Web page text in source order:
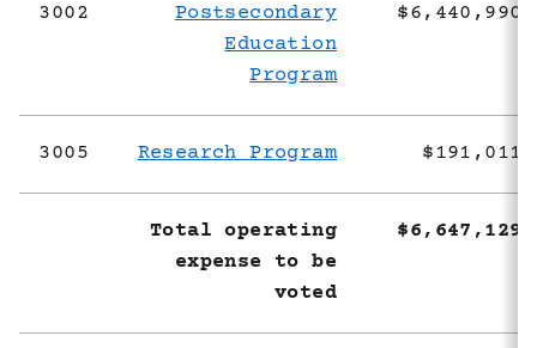
3002
Postsecondary
Education
Program
3005 Research Program
Total operating
expense to be
voted